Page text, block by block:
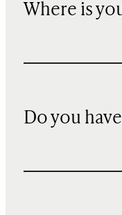
Where is
Do you